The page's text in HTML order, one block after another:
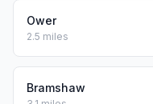
Ower
2.5 miles
Bramshaw